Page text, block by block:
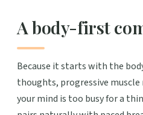
A body-first
Because it starts with the
thoughts, progressive
your mind is too busy for a